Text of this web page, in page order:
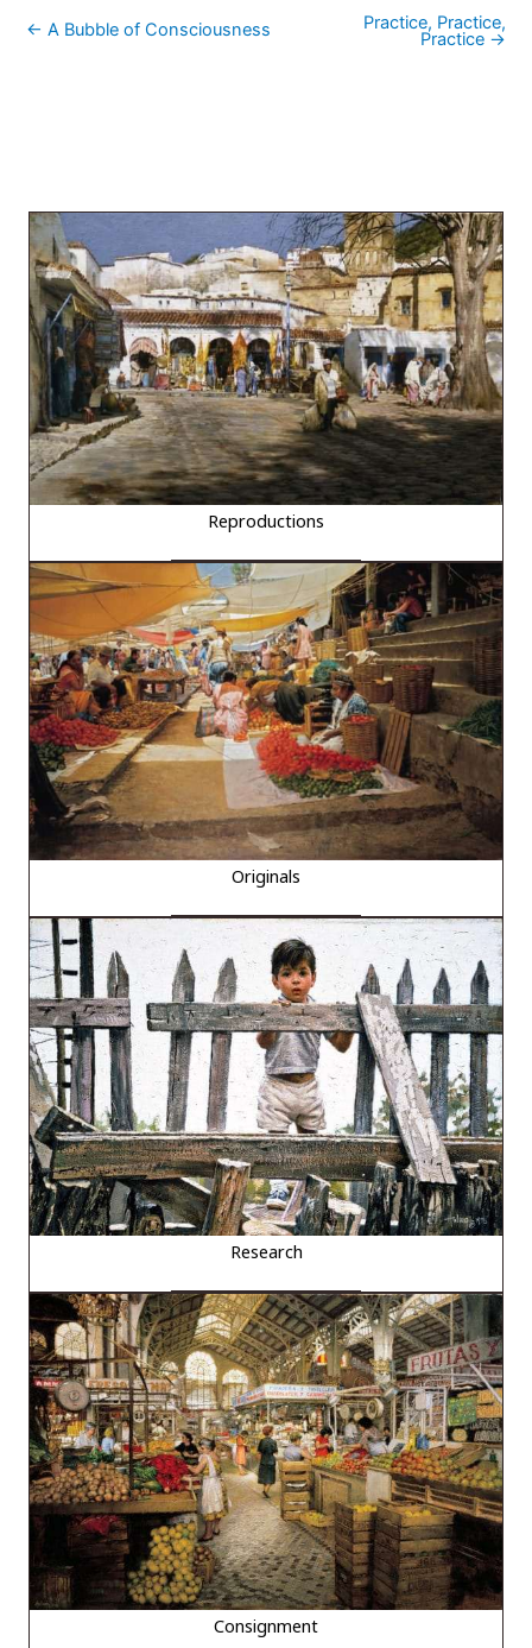
← A Bubble of Consciousness Practice, Practice,
Practice →
Reproductions
Originals
Research
Consignment